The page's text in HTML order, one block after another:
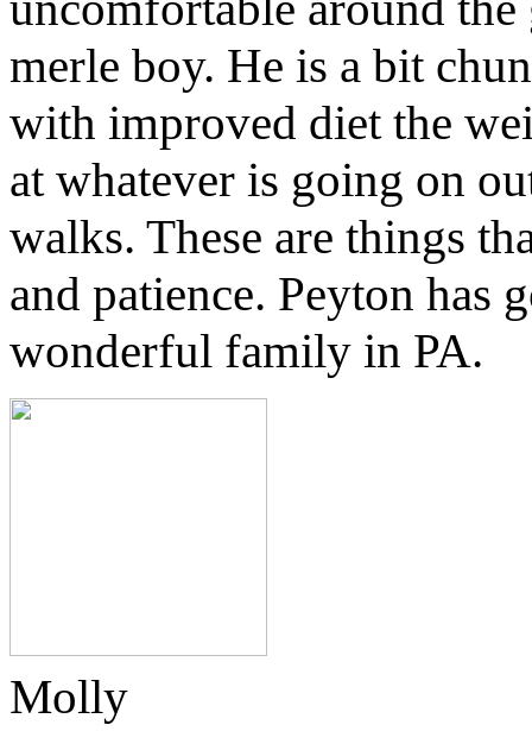
merle boy. He is a bit
with improved diet the
at whatever is going on
walks. These are things
and patience. Peyton has
wonderful family in PA.
Molly